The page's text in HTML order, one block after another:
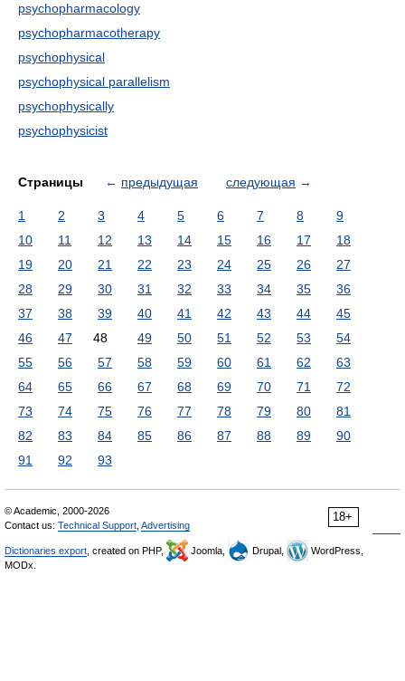
psychopharmacology
psychopharmacotherapy
psychophysical
psychophysical parallelism
psychophysically
psychophysicist
Страницы ← предыдущая следующая →
1 2 3 4 5 6 7 8
9
10
11 12 13 14 15 16 17
18
19
20 21 22 23 24 25 26
27
28
29 30 31 32 33 34 35
36
37
38 39 40 41 42 43 44
45
46
47 48 49 50 51 52 53
54
55
56 57 58 59 60 61 62
63
64
65 66 67 68 69 70 71
72
73
74 75 76 77 78 79 80
81
82
83 84 85 86 87 88 89
90
91
92 93
18+
© Academic, 2000-2026
Contact us: Technical Support Advertising
Dictionaries export , created on PHP, Joomla, Drupal,
WordPress,
MODx.